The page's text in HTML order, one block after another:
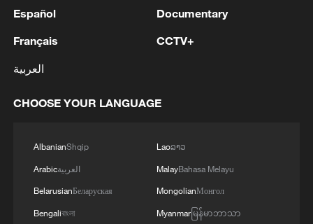
3 REPEAL CALIFORNIA VEHICLE EMISSIONS
ADMINISTRATION -- STATEMENT
4 and injuries of hundreds of enemy mercenaries
burning of a large number of enemy camps,
Wadi'a area in the eastern part of the country. A
significant number of military vehicles present in
the targeted camps were also destroyed.'
Español
Français
العربية
Documentary
CCTV+
CHOOSE YOUR LANGUAGE
AlbanianShqip
Arabicالعربية
BelarusianБеларуская
Bengaliবাংলা
Laoລາວ
MalayBahasa Melayu
MongolianМонгол
Myanmarမြန်မာဘာသာ